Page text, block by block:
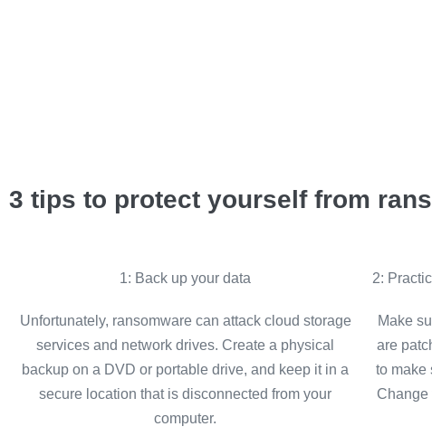
3 tips to protect yourself from
1: Back up your data
Unfortunately, ransomware can attack cloud storage
services and network drives. Create a physical
backup on a DVD or portable drive, and keep it in a
secure location that is disconnected from your
computer.
2:
Make
are
to make
Change